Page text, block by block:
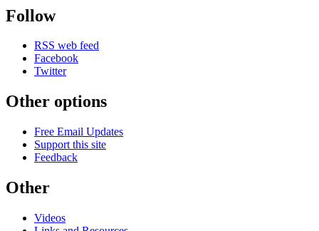
Follow
RSS web feed
Facebook
Twitter
Other options
Free Email Updates
Support this site
Feedback
Other
Videos